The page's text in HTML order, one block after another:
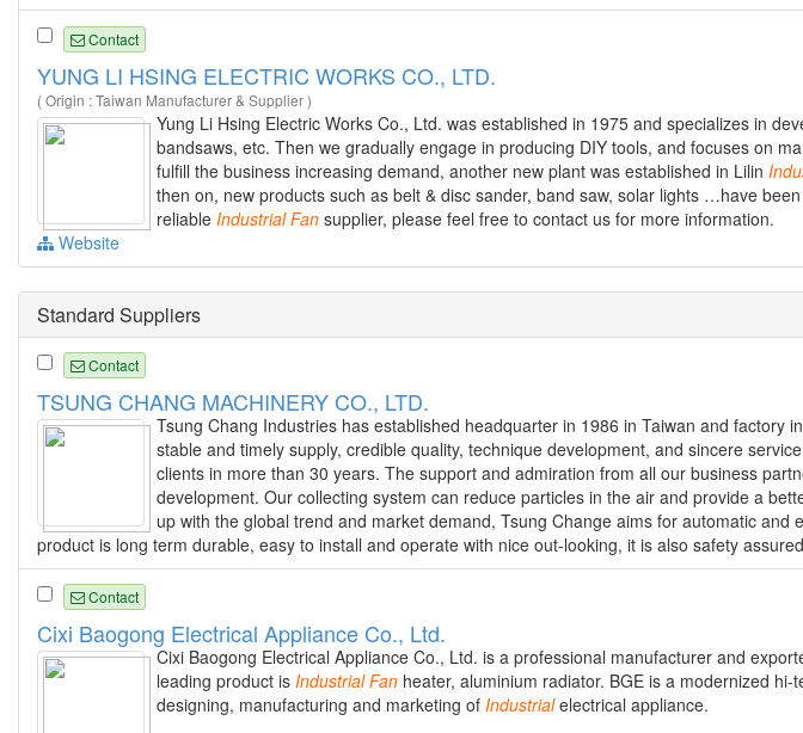
Contact
YUNG LI HSING ELECTRIC WORKS CO., LTD.
( Origin : Taiwan Manufacturer & Supplier )
Yung Li Hsing Electric Works Co., Ltd. was established in 1975 and specializes in
bandsaws, etc. Then we gradually engage in producing DIY tools, and focuses on
fulfill the business increasing demand, another new plant was established in Lilin
then on, new products such as belt & disc sander, band saw, solar lights …have
reliable Industrial Fan supplier, please feel free to contact us for more information.
Website
Standard Suppliers
Contact
TSUNG CHANG MACHINERY CO., LTD.
Tsung Chang Industries has established headquarter in 1986 in Taiwan and factory
stable and timely supply, credible quality, technique development, and sincere
clients in more than 30 years. The support and admiration from all our business
development. Our collecting system can reduce particles in the air and provide a
up with the global trend and market demand, Tsung Change aims for automatic and
product is long term durable, easy to install and operate with nice out-looking, it is also safety
Contact
Cixi Baogong Electrical Appliance Co., Ltd.
Cixi Baogong Electrical Appliance Co., Ltd. is a professional manufacturer and
leading product is Industrial Fan heater, aluminium radiator. BGE is a modernized
designing, manufacturing and marketing of Industrialelectrical appliance.